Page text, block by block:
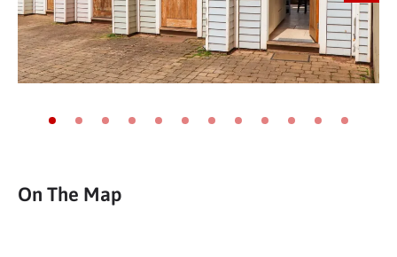
Go to slide 1
Go to slide 2
Go to slide 3
Go to slide 4
Go to slide 5
Go to slide 6
Go to slide 7
Go to slide 8
Go to slide 9
Go to slide 10
Go to slide 11
Go to slide
On The Map